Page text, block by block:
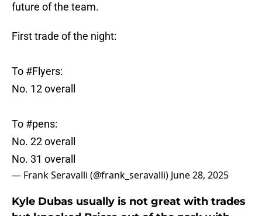
future of the team.
First trade of the night:
To #Flyers:
No. 12 overall
To #pens:
No. 22 overall
No. 31 overall
— Frank Seravalli (@frank_seravalli) June 28, 2025
Kyle Dubas usually is not great with trades